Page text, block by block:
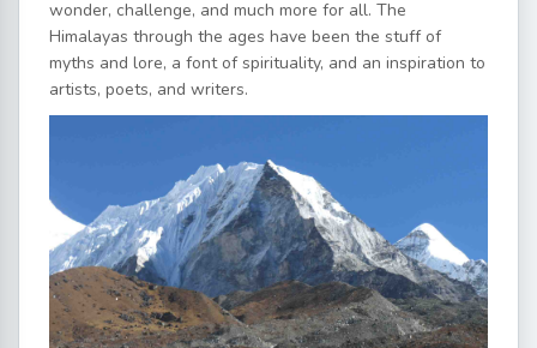
wonder, challenge, and much more for all. The
Himalayas through the ages have been the stuff of
myths and lore, a font of spirituality, and an inspiration to
artists, poets, and writers.